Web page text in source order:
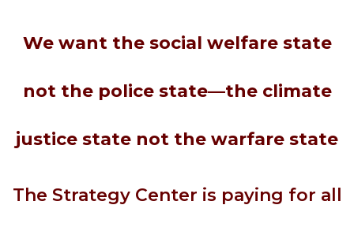
We want the social welfare state
not the police state—the climate
justice state not the warfare state
The Strategy Center is paying for all